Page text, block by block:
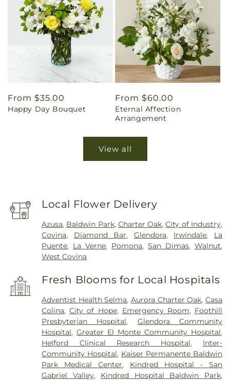
Regular
price
From $35.00
Happy Day Bouquet
Regular
price
From $60.00
Eternal Affection
Arrangement
View all
Local Flower Delivery
Azusa, Baldwin Park, Charter Oak,City of Industry,
Covina, Diamond Bar, Glendora, Irwindale, La
Puente, La Verne, Pomona,San Dimas,Walnut,
West Covina
Fresh Blooms for Local Hospitals
Adventist Health Selma,Aurora Charter Oak,Casa
Colina,City of Hope, Emergency Room, Foothill
Presbyterian Hospital, Glendora Community
Hospital,Greater El Monte Community Hospital,
Helford Clinical Research Hospital, Inter-
Community Hospital, Kaiser Permanente Baldwin
Park Medical Center, Kindred Hospital - San
Gabriel Valley, Kindred Hospital Baldwin Park,